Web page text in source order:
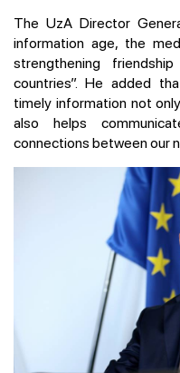
The UzA Director
information age, the
strengthening
countries”. He added
timely information not
also helps
connections between our